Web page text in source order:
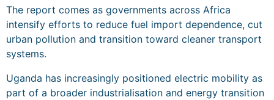
The report comes as governments across Africa
intensify efforts to reduce fuel import dependence, cut
urban pollution and transition toward cleaner transport
systems.
Uganda has increasingly positioned electric mobility as
part of a broader industrialisation and energy transition